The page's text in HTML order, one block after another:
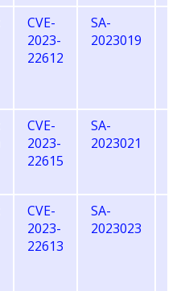
CVE-
2023-
22612
SA-
2023019
CVE-
2023-
22615
SA-
2023021
CVE-
2023-
22613
SA-
2023023